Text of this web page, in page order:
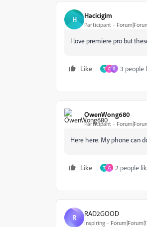
H Hacicigim
Participant
I love premiere pro but
Like T G R 3 people
OwenWong680
Participant
Here here. My phone can
Like T G 2 people
R RAD2GOOD
Inspiring